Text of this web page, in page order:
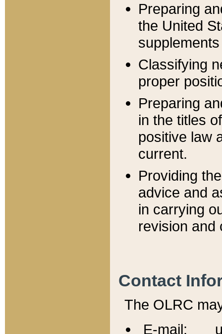
Preparing
the United
Classifying
proper
Preparing
in the titles
positive law
current.
Providing
advice and
in carrying
revision and
Contact
The OLRC
E-mail: